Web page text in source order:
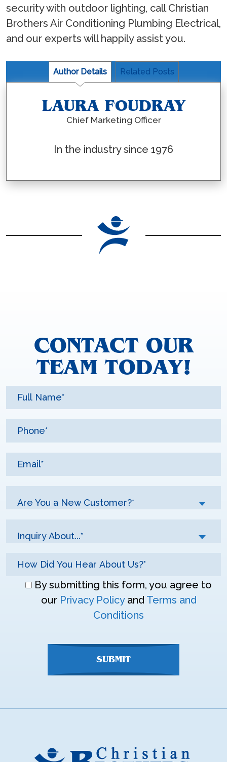
security with outdoor lighting, call Christian
Brothers Air Conditioning Plumbing Electrical,
and our experts will happily assist you.
Author Details Related Posts
LAURA FOUDRAY
Chief Marketing Officer
In the industry since 1976
CONTACT OUR
TEAM TODAY!
Are You a New Customer?*
Inquiry About...*
Don\'tBy submitting this form, you agree to
our Privacy Policyand Terms and
Conditions
SUBMIT